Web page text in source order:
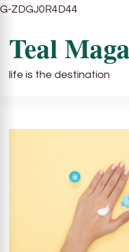
G-ZDGJ0R4D44
Teal
life is the destination